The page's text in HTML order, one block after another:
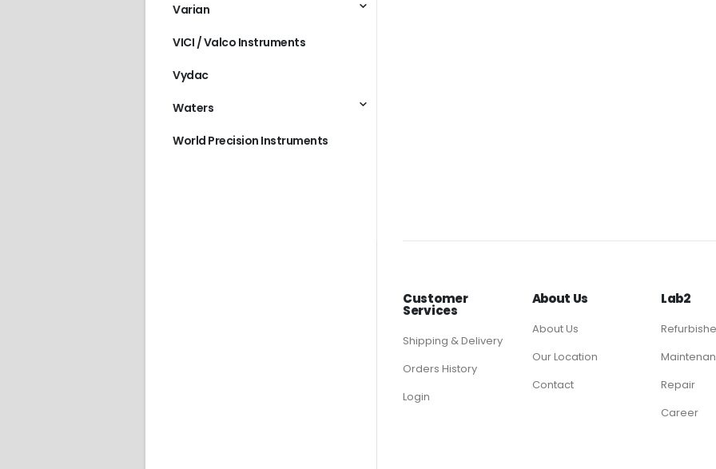
Varian
VICI / Valco Instruments
Vydac
Waters
World Precision Instruments
Customer
Services
Shipping & Delivery
Orders History
Login
About Us
About Us
Our Location
Contact
Lab2
Repair
Career